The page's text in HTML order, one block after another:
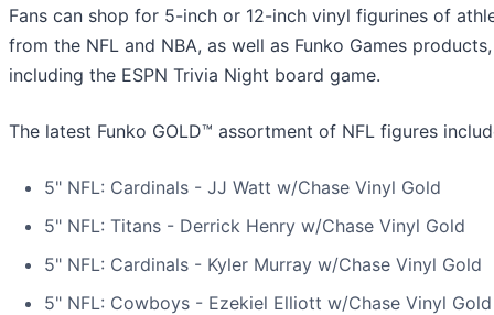
Fans can shop for 5-inch or 12-inch vinyl figurines of
from the NFL and NBA, as well as Funko Games products,
including the ESPN Trivia Night board game.
The latest Funko GOLD™ assortment of NFL figures
5" NFL: Cardinals - JJ Watt w/Chase Vinyl Gold
5" NFL: Titans - Derrick Henry w/Chase Vinyl Gold
5" NFL: Cardinals - Kyler Murray w/Chase Vinyl Gold
5" NFL: Cowboys - Ezekiel Elliott w/Chase Vinyl Gold